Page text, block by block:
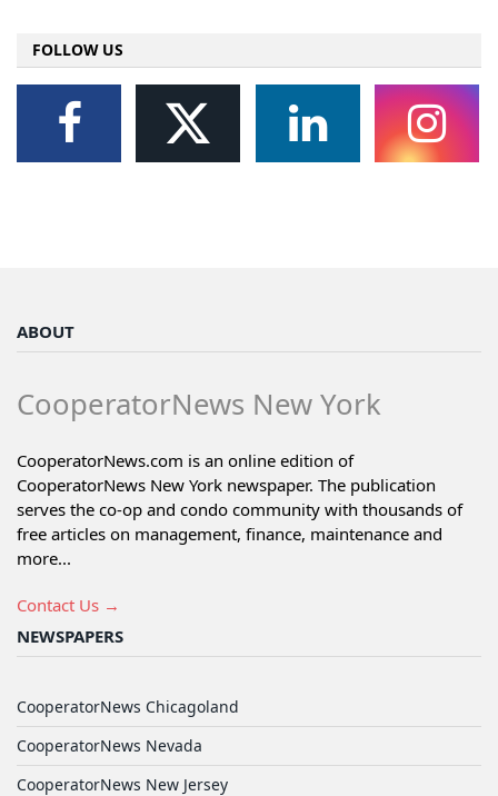
FOLLOW US
ABOUT
CooperatorNews New York
CooperatorNews.com is an online edition of
CooperatorNews New York newspaper. The publication
serves the co-op and condo community with thousands of
free articles on management, finance, maintenance and
more...
Contact Us →
NEWSPAPERS
CooperatorNews Chicagoland
CooperatorNews Nevada
CooperatorNews New Jersey